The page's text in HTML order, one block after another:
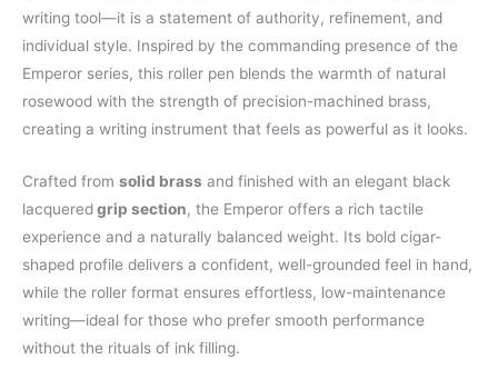
writing tool—it is a statement of authority, refinement, and
individual style. Inspired by the commanding presence of the
Emperor series, this roller pen blends the warmth of natural
rosewood with the strength of precision-machined brass,
creating a writing instrument that feels as powerful as it looks.
Crafted from solid brass and finished with an elegant black
lacqueredgrip section, the Emperor offers a rich tactile
experience and a naturally balanced weight. Its bold cigar-
shaped profile delivers a confident, well-grounded feel in hand,
while the roller format ensures effortless, low-maintenance
writing—ideal for those who prefer smooth performance
without the rituals of ink filling.